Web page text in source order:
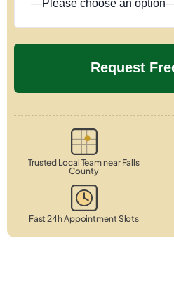
Trusted Local Team near Falls
County
Fast 24h Appointment Slots